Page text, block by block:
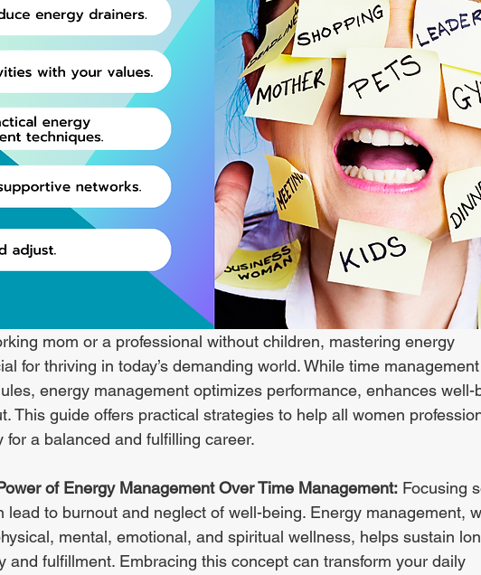
mom or a professional without children, mastering energy
for thriving in today’s demanding world. While time management
energy management optimizes performance, enhances well-
This guide offers practical strategies to help all women
for a balanced and fulfilling career.
of Energy Management Over Time Management: Focusing
lead to burnout and neglect of well-being. Energy management,
mental, emotional, and spiritual wellness, helps sustain
and fulfillment. Embracing this concept can transform your daily